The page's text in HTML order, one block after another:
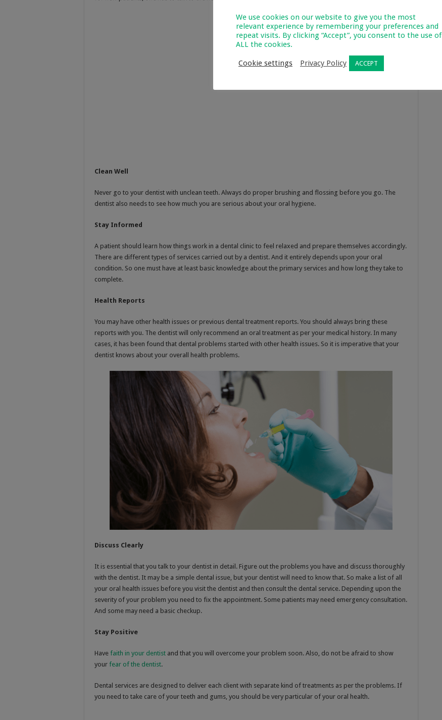
Clean Well
Never go to your dentist with unclean teeth. Always do proper brushing and flossing before you go. The
dentist also needs to see how much you are serious about your oral hygiene.
Stay Informed
A patient should learn how things work in a dental clinic to feel relaxed and prepare themselves accordingly.
There are different types of services carried out by a dentist. And it entirely depends upon your oral
condition. So one must have at least basic knowledge about the primary services and how long they take to
complete.
Health Reports
You may have other health issues or previous dental treatment reports. You should always bring these
reports with you. The dentist will only recommend an oral treatment as per your medical history. In many
cases, it has been found that dental problems started with other health issues. So it is imperative that your
dentist knows about your overall health problems.
Discuss Clearly
It is essential that you talk to your dentist in detail. Figure out the problems you have and discuss thoroughly
with the dentist. It may be a simple dental issue, but your dentist will need to know that. So make a list of all
your oral health issues before you visit the dentist and then consult the dental service. Depending upon the
severity of your problem you need to fix the appointment. Some patients may need emergency consultation.
And some may need a basic checkup.
Stay Positive
Have faith in your dentist and that you will overcome your problem soon. Also, do not be afraid to show
your fear of the dentist.
Dental services are designed to deliver each client with separate kind of treatments as per the problems. If
you need to take care of your teeth and gums, you should be very particular of your oral health.
We use cookies on our website to give you the most
relevant experience by remembering your preferences and
repeat visits. By clicking “Accept”, you consent to the use of
ALL the cookies.
Cookie settings Privacy Policy ACCEPT